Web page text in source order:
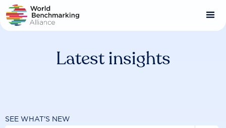
Skip
to
main
Latest insights
SEE WHAT'S NEW